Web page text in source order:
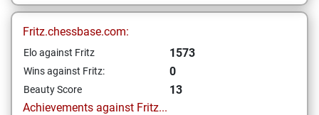
Fritz.chessbase.com:
Elo against Fritz 1573
Wins against Fritz: 0
Beauty Score
13
Achievements against Fritz...